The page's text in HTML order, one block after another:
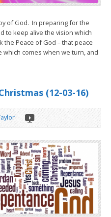
of God. In preparing for the
to keep alive the vision which
Peace of God – that peace
which comes when we turn, and
(12-03-16)